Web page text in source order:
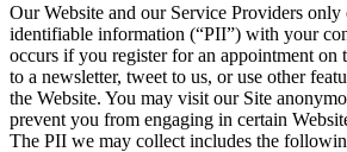
Our Website and our Service Providers
identifiable information (“PII”) with your
occurs if you register for an appointment on
to a newsletter, tweet to us, or use other
the Website. You may visit our Site
prevent you from engaging in certain
The PII we may collect includes the